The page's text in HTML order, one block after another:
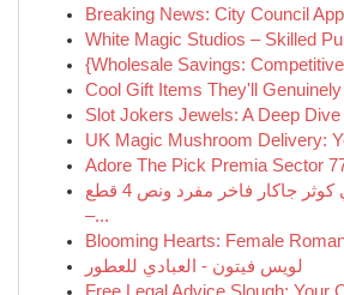
Breaking News: City Council
White Magic Studios – Skilled
{Wholesale Savings:
Cool Gift Items They'll
Slot Jokers Jewels: A Deep Dive
UK Magic Mushroom Delivery:
Adore The Pick Premia Sector
مفرش سرير صيفي كوثر جاكار فاخر مفرد ونص 4 قطع
–...
Blooming Hearts: Female
لويس فيتون - العبادي للعطور